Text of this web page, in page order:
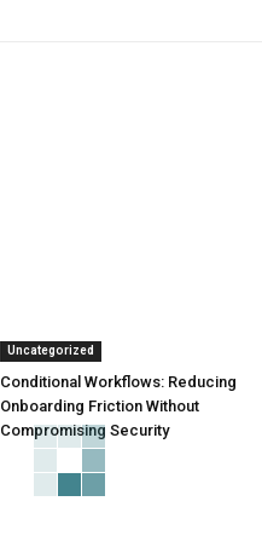
Uncategorized
Conditional Workflows: Reducing
Onboarding Friction Without
Compromising Security